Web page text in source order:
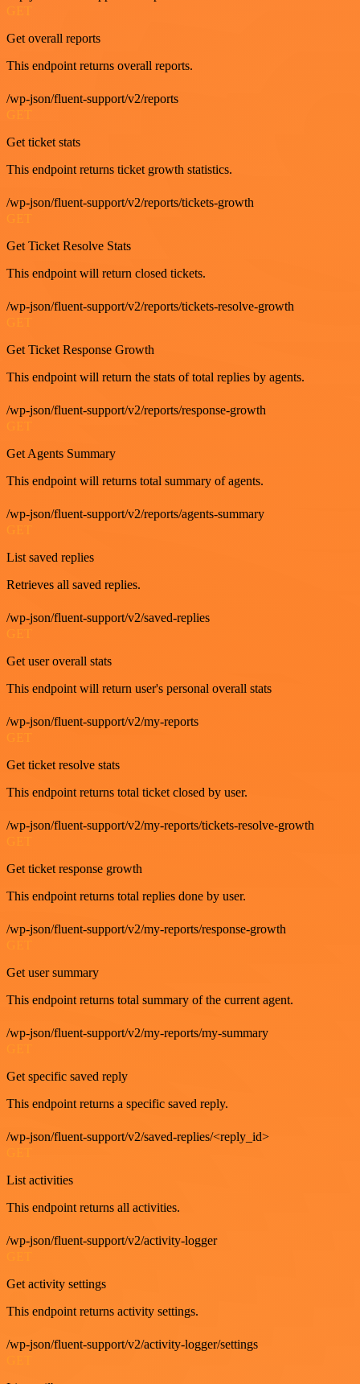
Get overall reports
This endpoint returns overall reports.
/wp-json/fluent-support/v2/reports
Get ticket stats
This endpoint returns ticket growth statistics.
/wp-json/fluent-support/v2/reports/tickets-growth
Get Ticket Resolve Stats
This endpoint will return closed tickets.
/wp-json/fluent-support/v2/reports/tickets-resolve-growth
Get Ticket Response Growth
This endpoint will return the stats of total replies by agents.
/wp-json/fluent-support/v2/reports/response-growth
Get Agents Summary
This endpoint will returns total summary of agents.
/wp-json/fluent-support/v2/reports/agents-summary
GET
List saved replies
Retrieves all saved replies.
/wp-json/fluent-support/v2/saved-replies
GET
Get user overall stats
This endpoint will return user's personal overall stats
/wp-json/fluent-support/v2/my-reports
GET
Get ticket resolve stats
This endpoint returns total ticket closed by user.
/wp-json/fluent-support/v2/my-reports/tickets-resolve-growth
Get ticket response growth
This endpoint returns total replies done by user.
/wp-json/fluent-support/v2/my-reports/response-growth
Get user summary
This endpoint returns total summary of the current agent.
/wp-json/fluent-support/v2/my-reports/my-summary
Get specific saved reply
This endpoint returns a specific saved reply.
/wp-json/fluent-support/v2/saved-replies/<reply_id>
List activities
This endpoint returns all activities.
/wp-json/fluent-support/v2/activity-logger
Get activity settings
This endpoint returns activity settings.
/wp-json/fluent-support/v2/activity-logger/settings